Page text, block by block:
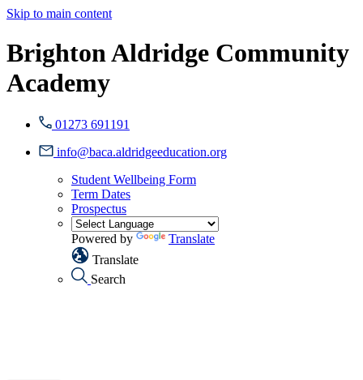
Skip to main content
Brighton Aldridge Community
Academy
01273 691191
info@baca.aldridgeeducation.org
Student Wellbeing Form
Term Dates
Prospectus
Powered by
Translate
Translate
Search